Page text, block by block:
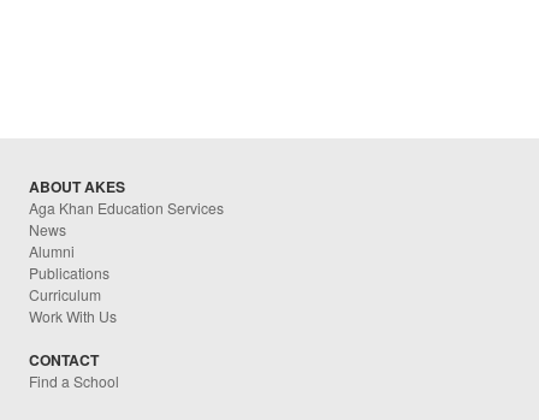
ABOUT AKES
Aga Khan Education Services
News
Alumni
Publications
Curriculum
Work With Us
CONTACT
Find a School